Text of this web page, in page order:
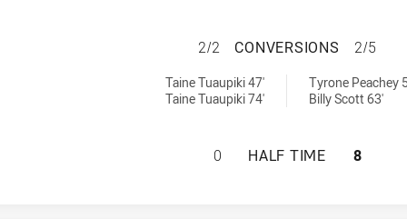
NEW ZEALAND
2/2 CONVERSIONS 2/5
Taine Tuaupiki 47'
Taine Tuaupiki 74'
Tyrone Peachey
Billy Scott 63'
NEW ZEALAND
0 HALF TIME 8